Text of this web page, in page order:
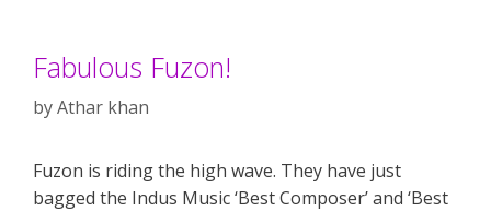
Fabulous Fuzon!
byAthar khan
Fuzon is riding the high wave. They have just
bagged the Indus Music ‘Best Composer’ and ‘Best